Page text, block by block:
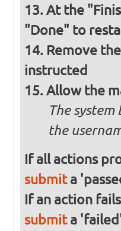
At the
"Done" to
Remove
instructed
Allow the
The
the
If all actions
submita
If an action
submita